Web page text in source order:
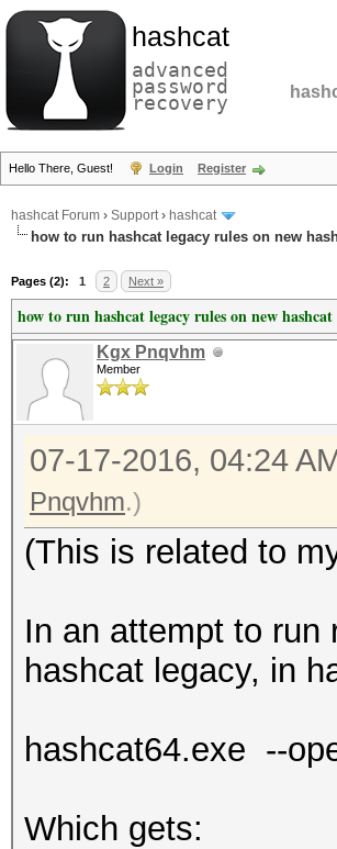
hashcat
advanced
password
recovery
Hello There, Guest! Login Register
hashcat Forum › Support› hashcat
how to run hashcat legacy rules on new
Pages (2): 1 2 Next »
how to run hashcat legacy rules on new hashcat
Kgx Pnqvhm
Member
07-17-2016, 04:24
Pnqvhm.)
(This is related to
In an attempt to run
hashcat legacy, in
hashcat64.exe --
Which gets: